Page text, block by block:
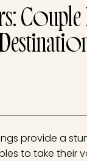
provide a
to take their